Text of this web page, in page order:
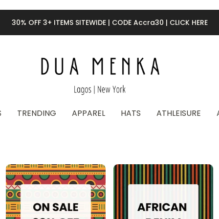
30% OFF 3+ ITEMS SITEWIDE | CODE Accra30 | CLICK HERE
TRENDING APPAREL HATS ATHLEISURE